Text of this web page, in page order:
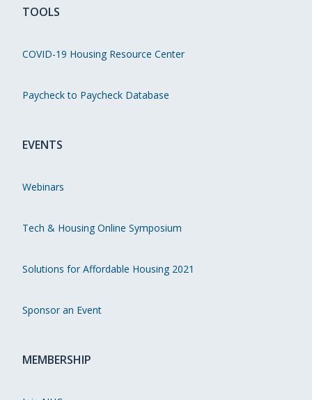
TOOLS
COVID-19 Housing Resource Center
Paycheck to Paycheck Database
EVENTS
Webinars
Tech & Housing Online Symposium
Solutions for Affordable Housing 2021
Sponsor an Event
MEMBERSHIP